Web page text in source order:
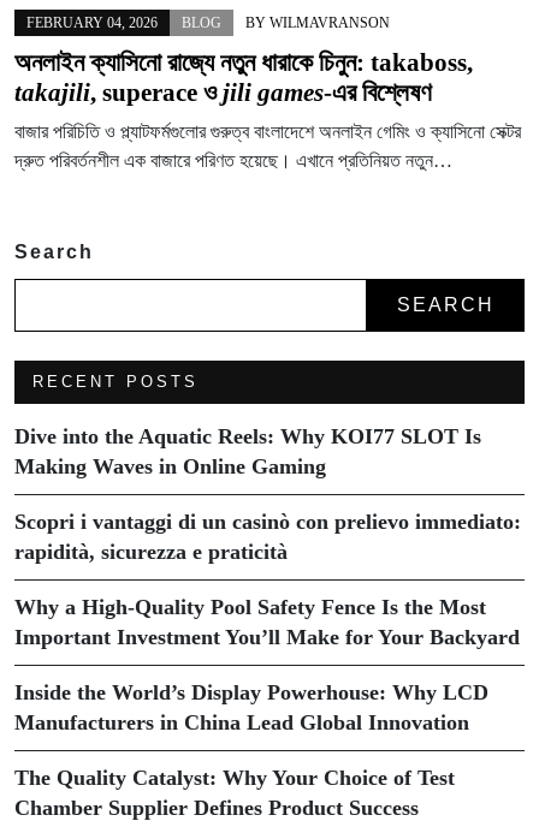
FEBRUARY 04, 2026 BLOG BY WILMAVRANSON
অনলাইন ক্যাসিনো রাজ্যে নতুন ধারাকে চিনুন: takaboss,
takajili, superace ওjili games-এর বিশ্লেষণ
বাজার পরিচিতি ও প্ল্যাটফর্মগুলোর গুরুত্ব বাংলাদেশে অনলাইন গেমিং ও ক্যাসিনো সেক্টর
দ্রুত পরিবর্তনশীল এক বাজারে পরিণত হয়েছে। এখানে প্রতিনিয়ত নতুন…
Search
SEARCH
RECENT POSTS
Dive into the Aquatic Reels: Why KOI77 SLOT Is
Making Waves in Online Gaming
Scopri i vantaggi di un casinò con prelievo immediato:
rapidità, sicurezza e praticità
Why a High-Quality Pool Safety Fence Is the Most
Important Investment You’ll Make for Your Backyard
Inside the World’s Display Powerhouse: Why LCD
Manufacturers in China Lead Global Innovation
The Quality Catalyst: Why Your Choice of Test
Chamber Supplier Defines Product Success